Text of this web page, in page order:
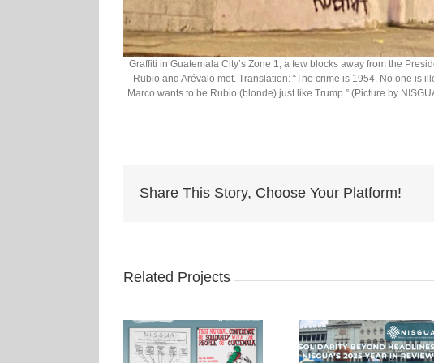
Graffiti in Guatemala City’s Zone 1, a few blocks away from the
Rubio and Arévalo met. Translation: “The crime is 1954. No one is
Marco wants to be Rubio (blonde) just like Trump.” (Picture by
Share This Story, Choose Your Platform!
Related Projects